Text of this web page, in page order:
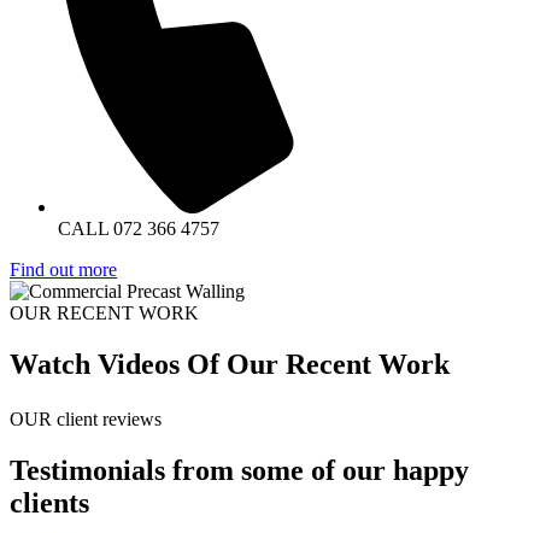
CALL 072 366 4757
Find out more
OUR RECENT WORK
Watch Videos Of Our Recent Work
OUR client reviews
Testimonials from some of our happy
clients